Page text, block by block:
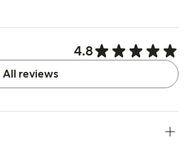
4.8
All reviews